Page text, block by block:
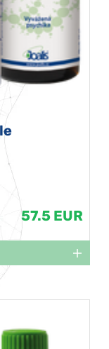
57.5 EUR